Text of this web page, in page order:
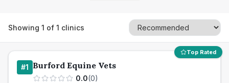
Showing 1 of 1 clinics
Top Rated
#1 Burford Equine Vets
0.0(0)